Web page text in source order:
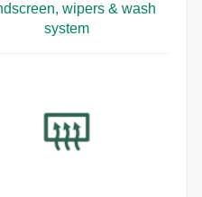
wipers & wash
system